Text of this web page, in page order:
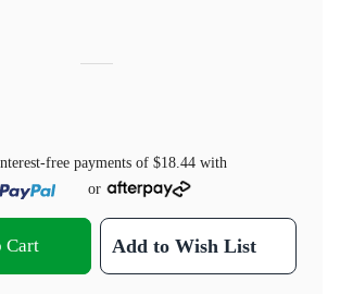
free payments of $18.44 with
or
Cart Add to Wish List